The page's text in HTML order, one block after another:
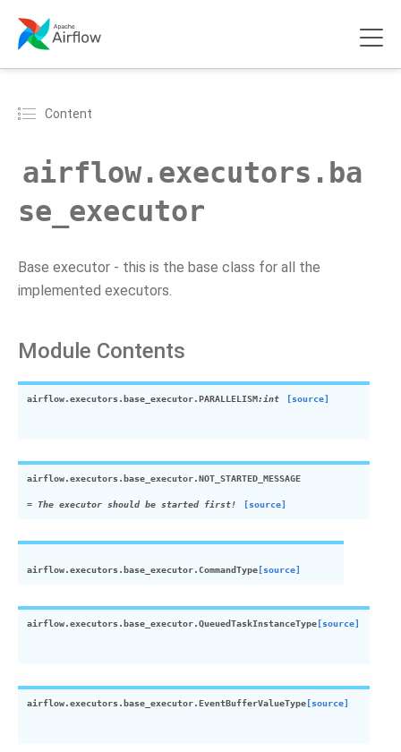
Content
airflow.executors.ba
se_executor
Base executor - this is the base class for all the
implemented executors.
Module Contents
airflow.executors.base_executor.PARALLELISM:int [source]
airflow.executors.base_executor.NOT_STARTED_MESSAGE
= The executor should be started first! [source]
airflow.executors.base_executor.CommandType [source]
airflow.executors.base_executor.QueuedTaskInstanceType [source]
airflow.executors.base_executor.EventBufferValueType [source]